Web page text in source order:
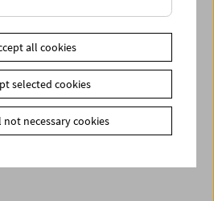
all cookies
selected cookies
not necessary cookies